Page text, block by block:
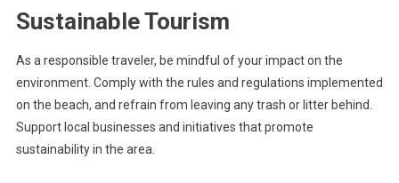
Sustainable Tourism
As a responsible traveler, be mindful of your impact on the
environment. Comply with the rules and regulations implemented
on the beach, and refrain from leaving any trash or litter behind.
Support local businesses and initiatives that promote
sustainability in the area.